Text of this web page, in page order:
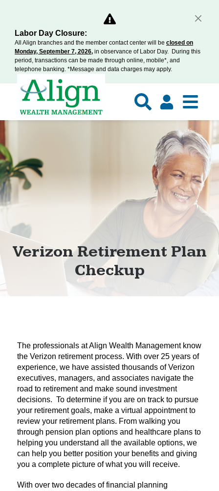
Labor Day Closure:
All Align branches and the member contact center will be closed on
Monday, September 7, 2026, in observance of Labor Day. During this
period, transactions can be made through online, mobile*, and
telephone banking. *Message and data charges may apply.
Verizon Retirement Plan
Checkup
The professionals at Align Wealth Management know
the Verizon retirement process. With over 25 years of
experience, we have assisted thousands of Verizon
executives, managers, and associates navigate the
road to retirement and make sound investment
decisions. To determine if you are on track to pursue
your retirement goals, make a virtual appointment to
review your retirement plans. From walking you
through pension plan options and healthcare plans to
helping you understand all the available options, we
can help you better position your benefits and giving
you a complete picture of what you will receive.
With over two decades of financial planning